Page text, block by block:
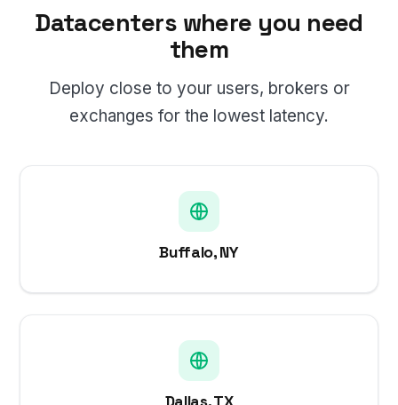
Datacenters where you need
them
Deploy close to your users, brokers or
exchanges for the lowest latency.
Buffalo, NY
Dallas, TX